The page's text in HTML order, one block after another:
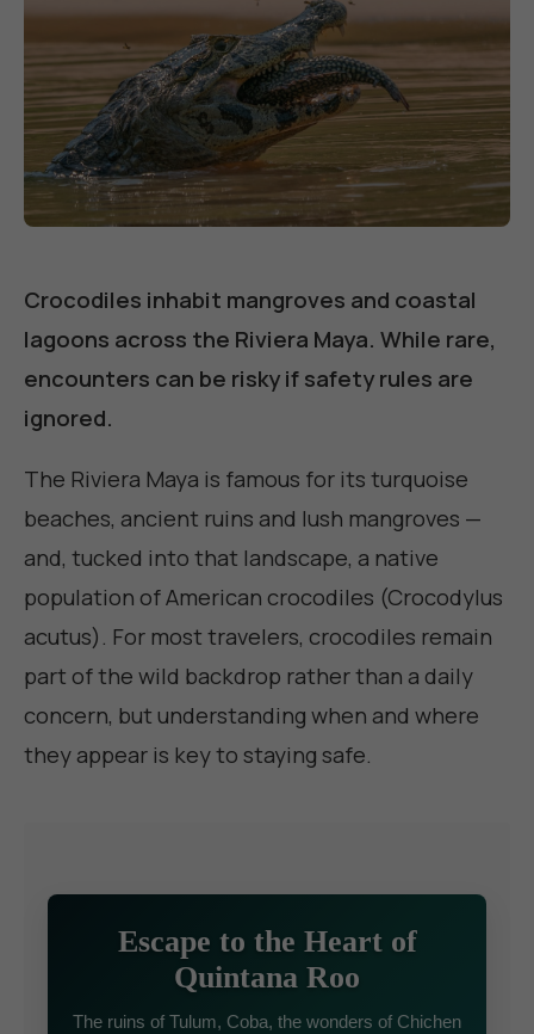
Crocodiles inhabit mangroves and coastal
lagoons across the Riviera Maya. While rare,
encounters can be risky if safety rules are
ignored.
The Riviera Maya is famous for its turquoise
beaches, ancient ruins and lush mangroves —
and, tucked into that landscape, a native
population of American crocodiles (Crocodylus
acutus). For most travelers, crocodiles remain
part of the wild backdrop rather than a daily
concern, but understanding when and where
they appear is key to staying safe.
Escape to the Heart of
Quintana Roo
The ruins of Tulum, Coba, the wonders of Chichen